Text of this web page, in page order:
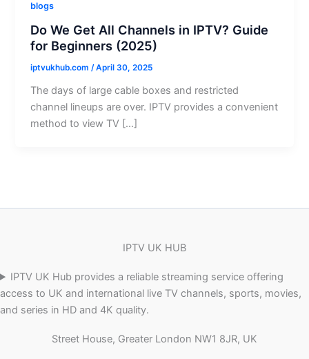
blogs
Do We Get All Channels in IPTV? Guide
for Beginners (2025)
iptvukhub.com/April 30, 2025
The days of large cable boxes and restricted
channel lineups are over. IPTV provides a convenient
method to view TV […]
IPTV UK HUB
IPTV UK Hub provides a reliable streaming service offering
access to UK and international live TV channels, sports, movies,
and series in HD and 4K quality.
Street House, Greater London NW1 8JR, UK